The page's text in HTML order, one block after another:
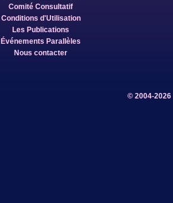
Comité Consultatif
Conditions d'Utilisation
Les Publications
Événements Parallèles
Nous contacter
© 2004-2026